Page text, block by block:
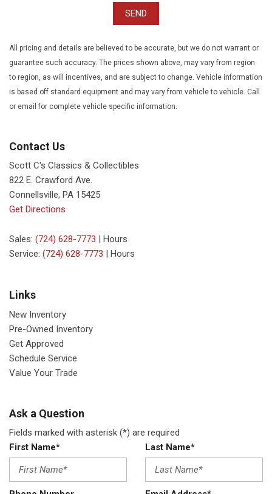
SEND
All pricing and details are believed to be accurate, but we do not warrant or
guarantee such accuracy. The prices shown above, may vary from region
to region, as will incentives, and are subject to change. Vehicle information
is based off standard equipment and may vary from vehicle to vehicle. Call
or email for complete vehicle specific information.
Contact Us
Scott C's Classics & Collectibles
822 E. Crawford Ave.
Connellsville, PA 15425
Get Directions
Sales: (724) 628-7773 | Hours
Service: (724) 628-7773 | Hours
Links
New Inventory
Pre-Owned Inventory
Get Approved
Schedule Service
Value Your Trade
Ask a Question
Fields marked with asterisk (*) are required
First Name*
Last Name*